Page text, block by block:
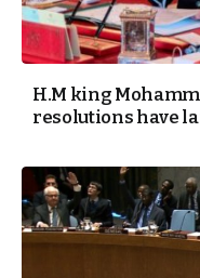
H.M king
resolutions have